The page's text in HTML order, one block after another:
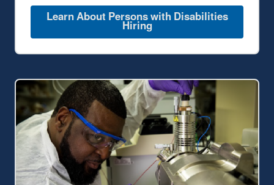
Learn About Persons with Disabilities
Hiring